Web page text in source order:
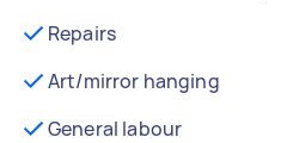
Repairs
Art/mirror hanging
General labour